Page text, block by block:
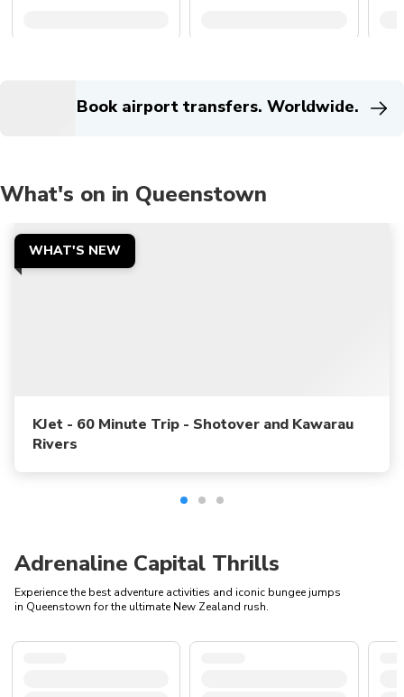
Book airport transfers. Worldwide.
What's on in Queenstown
WHAT'S NEW
KJet - 60 Minute Trip - Shotover and Kawarau
Rivers
Adrenaline Capital Thrills
Experience the best adventure activities and iconic bungee jumps
in Queenstown for the ultimate New Zealand rush.